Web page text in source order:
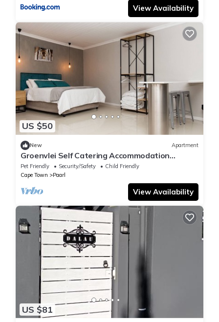
View Availability
US $50
New Apartment
Groenvlei Self Catering Accommodation
located in the beautiful town of Paarl, SA
Pet Friendly Security/Safety
Child Friendly
Cape Town
Paarl
View Availability
US $81